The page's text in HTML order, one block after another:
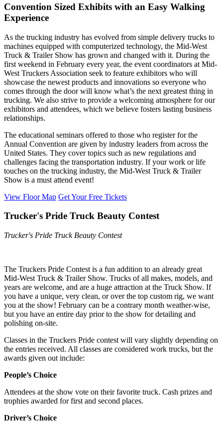
Convention Sized Exhibits with an Easy Walking
Experience
As the trucking industry has evolved from simple delivery trucks to
machines equipped with computerized technology, the Mid-West
Truck & Trailer Show has grown and changed with it. During the
first weekend in February every year, the event coordinators at Mid-
West Truckers Association seek to feature exhibitors who will
showcase the newest products and innovations so everyone who
comes through the door will know what’s the next greatest thing in
trucking. We also strive to provide a welcoming atmosphere for our
exhibitors and attendees, which we believe fosters lasting business
relationships.
The educational seminars offered to those who register for the
Annual Convention are given by industry leaders from across the
United States. They cover topics such as new regulations and
challenges facing the transportation industry. If your work or life
touches on the trucking industry, the Mid-West Truck & Trailer
Show is a must attend event!
View Floor Map Get Your Free Tickets
Trucker's Pride Truck Beauty Contest
Trucker's Pride Truck Beauty Contest
The Truckers Pride Contest is a fun addition to an already great
Mid-West Truck & Trailer Show. Trucks of all makes, models, and
years are welcome, and are a huge attraction at the Truck Show. If
you have a unique, very clean, or over the top custom rig, we want
you at the show! February can be a contrary month weather-wise,
but you have an entire day prior to the show for detailing and
polishing on-site.
Classes in the Truckers Pride contest will vary slightly depending on
the entries received. All classes are considered work trucks, but the
awards given out include:
People’s Choice
Attendees at the show vote on their favorite truck. Cash prizes and
trophies awarded for first and second places.
Driver’s Choice